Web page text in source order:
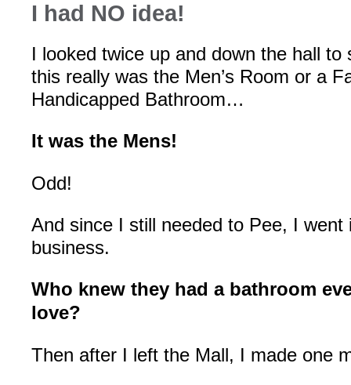
I had NO idea!
I looked twice up and down the hall
this really was the Men’s Room or a
Handicapped Bathroom…
It was the Mens!
Odd!
And since I still needed to Pee, I went
business.
Who knew they had a bathroom
love?
Then after I left the Mall, I made one